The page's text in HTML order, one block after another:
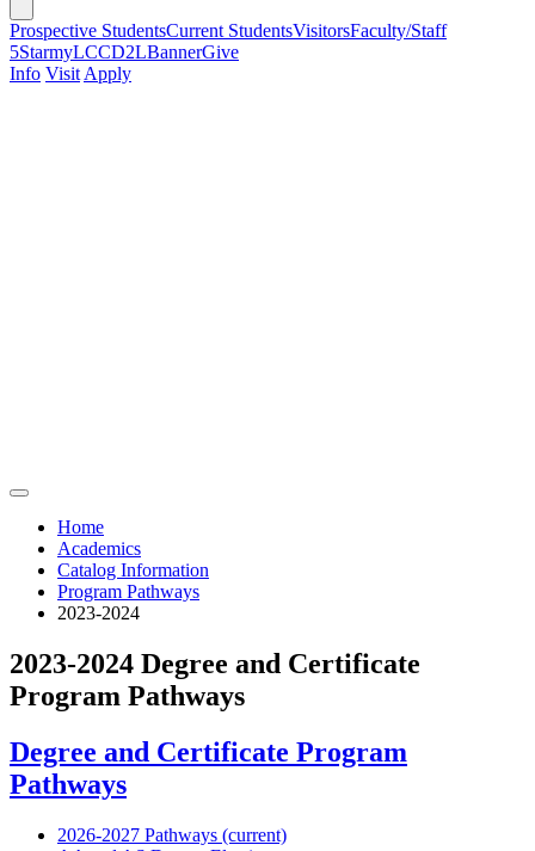
Prospective StudentsCurrent StudentsVisitorsFaculty/Staff
5StarmyLCCD2LBannerGive
Info Visit Apply
Home
Academics
Catalog Information
Program Pathways
2023-2024
2023-2024 Degree and Certificate
Program Pathways
Degree and Certificate Program
Pathways
2026-2027 Pathways (current)